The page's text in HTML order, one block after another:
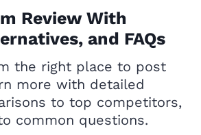
Review With
and FAQs
the right place to post
more with detailed
to top competitors,
common questions.